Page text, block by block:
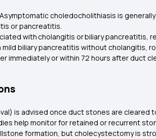
choledocholithiasis is
or pancreatitis.
with cholangitis or biliary pancreatitis,
biliary pancreatitis without cholangitis,
immediately or within 72 hours after duct
is advised once duct stones are cleared
help monitor for retained or recurrent
formation, but cholecystectomy is